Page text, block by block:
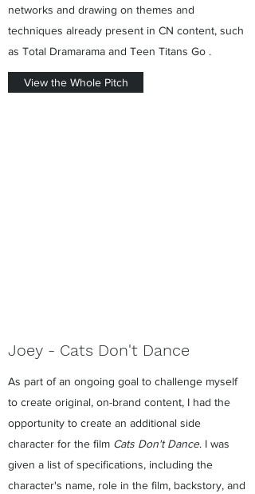
networks and drawing on themes and
techniques already present in CN content, such
as Total Dramarama and Teen Titans Go .
View the Whole Pitch
Joey - Cats Don't Dance
As part of an ongoing goal to challenge myself
to create original, on-brand content, I had the
opportunity to create an additional side
character for the film Cats Don't Dance. I was
given a list of specifications, including the
character's name, role in the film, backstory, and